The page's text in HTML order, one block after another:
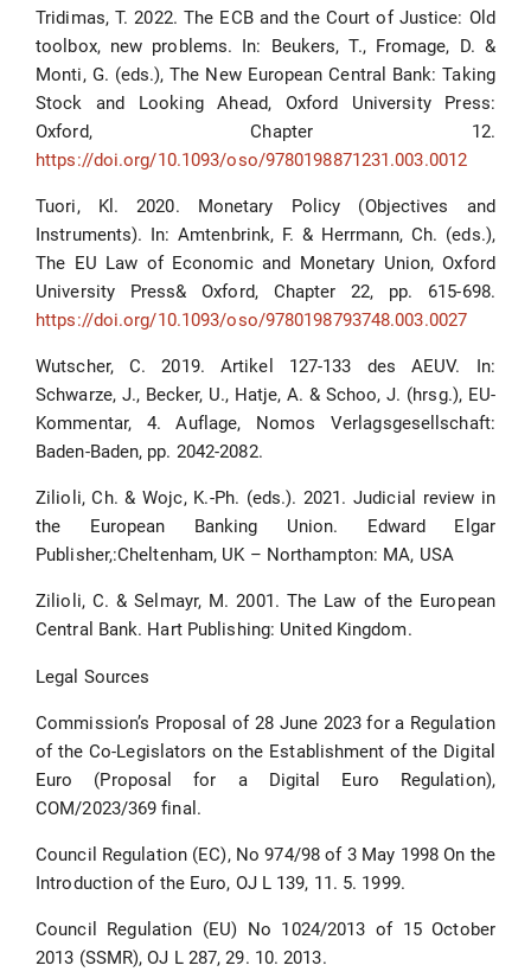
Tridimas, T. 2022. The ECB and the Court of Justice: Old
toolbox, new problems. In: Beukers, T., Fromage, D. &
Monti, G. (eds.), The New European Central Bank: Taking
Stock and Looking Ahead, Oxford University Press:
Oxford, Chapter 12.
https://doi.org/10.1093/oso/9780198871231.003.0012
Tuori, Kl. 2020. Monetary Policy (Objectives and
Instruments). In: Amtenbrink, F. & Herrmann, Ch. (eds.),
The EU Law of Economic and Monetary Union, Oxford
University Press& Oxford, Chapter 22, pp. 615-698.
https://doi.org/10.1093/oso/9780198793748.003.0027
Wutscher, C. 2019. Artikel 127-133 des AEUV. In:
Schwarze, J., Becker, U., Hatje, A. & Schoo, J. (hrsg.), EU-
Kommentar, 4. Auflage, Nomos Verlagsgesellschaft:
Baden-Baden, pp. 2042-2082.
Zilioli, Ch. & Wojc, K.-Ph. (eds.). 2021. Judicial review in
the European Banking Union. Edward Elgar
Publisher,:Cheltenham, UK – Northampton: MA, USA
Zilioli, C. & Selmayr, M. 2001. The Law of the European
Central Bank. Hart Publishing: United Kingdom.
Legal Sources
Commission’s Proposal of 28 June 2023 for a Regulation
of the Co-Legislators on the Establishment of the Digital
Euro (Proposal for a Digital Euro Regulation),
COM/2023/369 final.
Council Regulation (EC), No 974/98 of 3 May 1998 On the
Introduction of the Euro, OJ L 139, 11. 5. 1999.
Council Regulation (EU) No 1024/2013 of 15 October
2013 (SSMR), OJ L 287, 29. 10. 2013.